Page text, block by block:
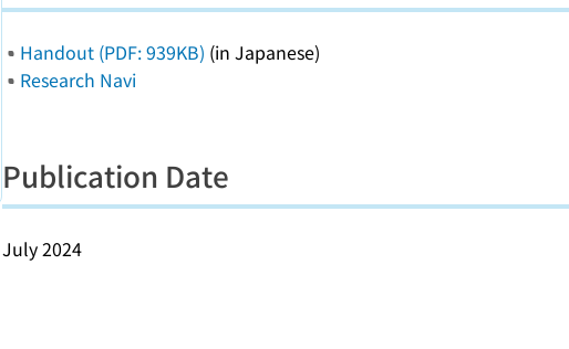
Handout (PDF: 939KB) (in Japanese)
Research Navi
Publication Date
July 2024